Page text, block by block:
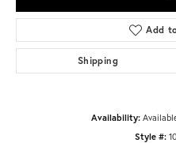
Add
Shipping
Availability:
Style #: